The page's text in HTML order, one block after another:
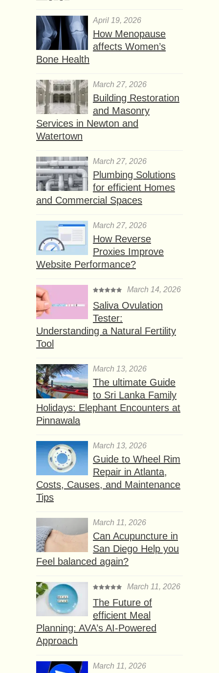
April 19, 2026
How Menopause
affects Women’s
Bone Health
March 27, 2026
Building Restoration
and Masonry
Services in Newton and
Watertown
March 27, 2026
Plumbing Solutions
for efficient Homes
and Commercial Spaces
March 27, 2026
How Reverse
Proxies Improve
Website Performance?
March 14, 2026
Saliva Ovulation
Tester:
Understanding a Natural Fertility
Tool
March 13, 2026
The ultimate Guide
to Sri Lanka Family
Holidays: Elephant Encounters at
Pinnawala
March 13, 2026
Guide to Wheel Rim
Repair in Atlanta,
Costs, Causes, and Maintenance
Tips
March 11, 2026
Can Acupuncture in
San Diego Help you
Feel balanced again?
March 11, 2026
The Future of
efficient Meal
Planning: AVA’s AI-Powered
Approach
March 11, 2026